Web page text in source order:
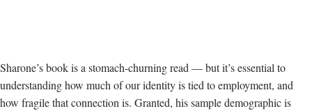
Sharone’s book is a stomach-churning read — but it’s essential to
understanding how much of our identity is tied to employment, and
how fragile that connection is. Granted, his sample demographic is